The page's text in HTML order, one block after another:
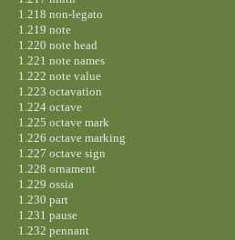
1.218 non-legato
1.219 note
1.220 note head
1.221 note names
1.222 note value
1.223 octavation
1.224 octave
1.225 octave mark
1.226 octave marking
1.227 octave sign
1.228 ornament
1.229 ossia
1.230 part
1.231 pause
1.232 pennant